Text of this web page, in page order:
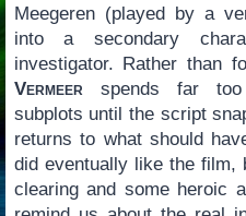
Meegeren (played by a
into a secondary
investigator. Rather than
Vermeerspends far too
subplots until the script
returns to what should
did eventually like the film,
clearing and some heroic